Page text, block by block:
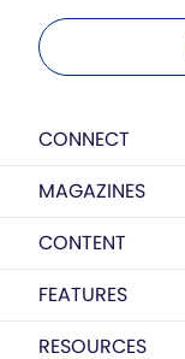
CONNECT
MAGAZINES
CONTENT
FEATURES
RESOURCES